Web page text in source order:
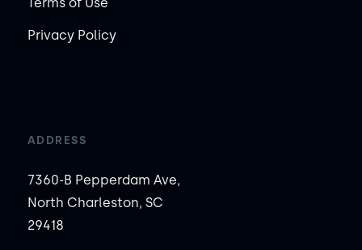
Privacy Policy
ADDRESS
7360-B Pepperdam Ave,
North Charleston, SC
29418